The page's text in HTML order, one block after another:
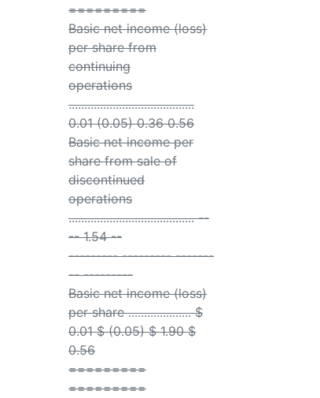
=========
Basic net income (loss)
per share from
continuing
operations
........................................
0.01 (0.05) 0.36 0.56
Basic net income per
share from sale of
discontinued
operations
........................................ --
-- 1.54 --
--------- --------- -------
-- ---------
Basic net income (loss)
per share .................... $
0.01 $ (0.05) $ 1.90 $
0.56
=========
=========